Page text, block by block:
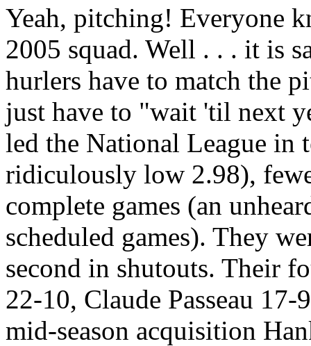
Yeah, pitching! Everyone
2005 squad. Well . . . it is
hurlers have to match the
just have to "wait 'til next
led the National League in
ridiculously low 2.98),
complete games (an
scheduled games). They
second in shutouts. Their
22-10, Claude Passeau
mid-season acquisition